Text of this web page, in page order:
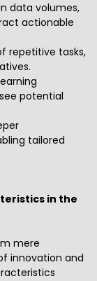
data volumes,
actionable
repetitive tasks,
potential
tailored
in the
mere
innovation and